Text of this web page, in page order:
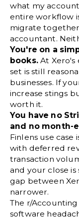
what my
entire workflow
migrate
accountant.
You're on a
books.At Xero's
set is still
businesses. If
increase stings
worth it.
You have no
and no month-
Finlens use case
with deferred
transaction
and your close
gap between
narrower.
The r/
software